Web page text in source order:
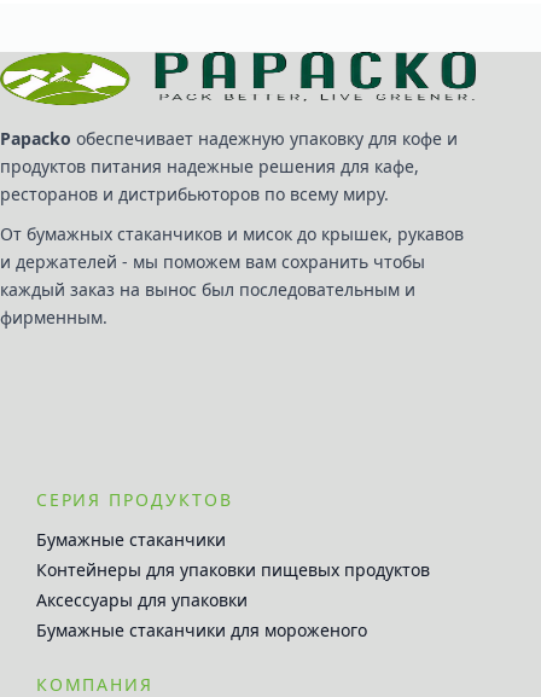
Papacko обеспечивает надежную упаковку для кофе и
продуктов питания надежные решения для кафе,
ресторанов и дистрибьюторов по всему миру.
От бумажных стаканчиков и мисок до крышек, рукавов
и держателей - мы поможем вам сохранить чтобы
каждый заказ на вынос был последовательным и
фирменным.
СЕРИЯ ПРОДУКТОВ
Бумажные стаканчики
Контейнеры для упаковки пищевых продуктов
Аксессуары для упаковки
Бумажные стаканчики для мороженого
КОМПАНИЯ